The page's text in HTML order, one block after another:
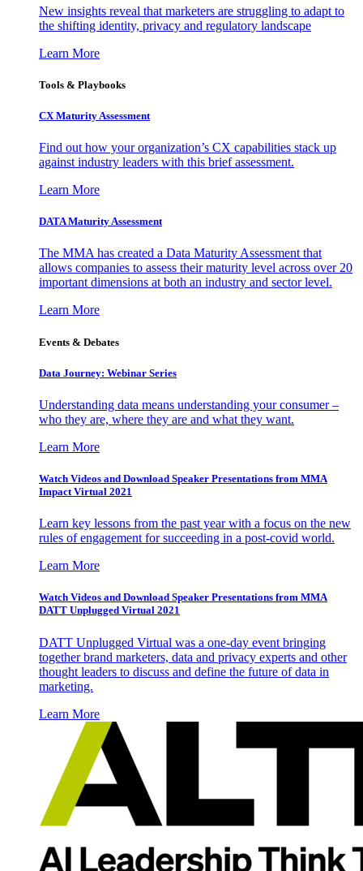
New insights reveal that marketers are struggling to adapt to
the shifting identity, privacy and regulatory landscape
Learn More
Tools & Playbooks
CX Maturity Assessment
Find out how your organization’s CX capabilities stack up
against industry leaders with this brief assessment.
Learn More
DATA Maturity Assessment
The MMA has created a Data Maturity Assessment that
allows companies to assess their maturity level across over 20
important dimensions at both an industry and sector level.
Learn More
Events & Debates
Data Journey: Webinar Series
Understanding data means understanding your consumer –
who they are, where they are and what they want.
Learn More
Watch Videos and Download Speaker Presentations from MMA
Impact Virtual 2021
Learn key lessons from the past year with a focus on the new
rules of engagement for succeeding in a post-covid world.
Learn More
Watch Videos and Download Speaker Presentations from MMA
DATT Unplugged Virtual 2021
DATT Unplugged Virtual was a one-day event bringing
together brand marketers, data and privacy experts and other
thought leaders to discuss and define the future of data in
marketing.
Learn More